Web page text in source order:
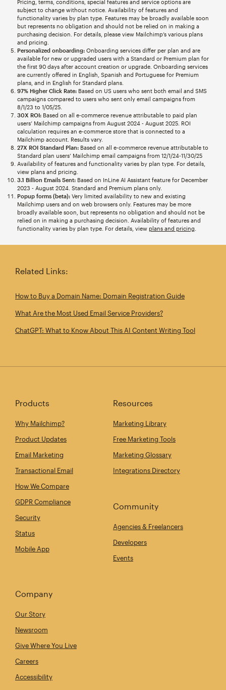
Pricing, terms, conditions, special features and service options are
subject to change without notice. Availability of features and
functionality varies by plan type. Features may be broadly available soon
but represents no obligation and should not be relied on in making a
purchasing decision. For details, please view Mailchimp’s various plans
and pricing.
Personalized onboarding:Onboarding services differ per plan and are
available for new or upgraded users with a Standard or Premium plan for
the first 90 days after account creation or upgrade. Onboarding services
are currently offered in English, Spanish and Portuguese for Premium
plans, and in English for Standard plans.
97% Higher Click Rate:Based on US users who sent both email and SMS
campaigns compared to users who sent only email campaigns from
8/1/23 to 1/05/25.
30X ROI:Based on all e-commerce revenue attributable to paid plan
users’ Mailchimp campaigns from August 2024 - August 2025. ROI
calculation requires an e-commerce store that is connected to a
Mailchimp account. Results vary.
27X ROI Standard Plan:Based on all e-commerce revenue attributable to
Standard plan users’ Mailchimp email campaigns from 12/1/24-11/30/25
Availability of features and functionality varies by plan type. For details,
view plans and pricing.
3.1 Billion Emails Sent:Based on InLine AI Assistant feature for December
2023 - August 2024. Standard and Premium plans only.
Popup forms (beta):Very limited availability to new and existing
Mailchimp users and on web browsers only. Features may be more
broadly available soon, but represents no obligation and should not be
relied on in making a purchasing decision. Availability of features and
functionality varies by plan type. For details, view plans and pricing
Related Links:
How to Buy a Domain Name: Domain Registration Guide
What Are the Most Used Email Service Providers?
ChatGPT: What to Know About This AI Content Writing Tool
Products
Why Mailchimp?
Product Updates
Email Marketing
Transactional Email
How We Compare
GDPR Compliance
Security
Status
Mobile App
Resources
Marketing Library
Free Marketing Tools
Marketing Glossary
Integrations Directory
Community
Agencies & Freelancers
Developers
Events
Company
Our Story
Newsroom
Give Where You Live
Careers
Accessibility